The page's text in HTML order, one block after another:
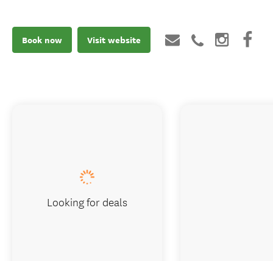
Book now Visit website
Looking for deals